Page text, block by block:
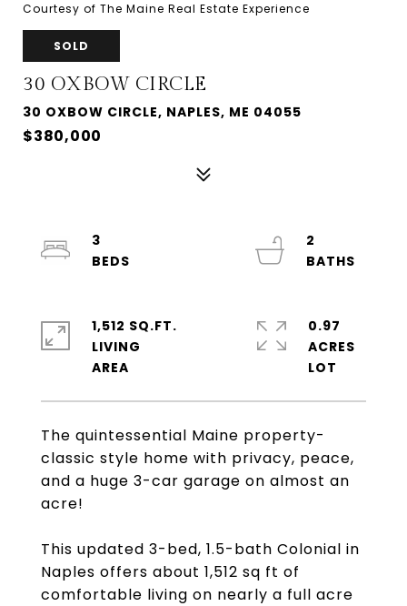
Courtesy of The Maine Real Estate Experience
SOLD
30 OXBOW CIRCLE
30 OXBOW CIRCLE, NAPLES, ME 04055
$380,000
The quintessential Maine property-
classic style home with privacy, peace,
and a huge 3-car garage on almost an
acre!
This updated 3-bed, 1.5-bath Colonial in
Naples offers about 1,512 sq ft of
comfortable living on nearly a full acre
3
2
1,512 SQ.FT.
LIVING
0.97
ACRES